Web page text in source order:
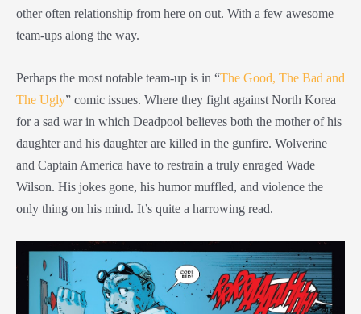
other often relationship from here on out. With a few awesome
team-ups along the way.
Perhaps the most notable team-up is in “The Good, The Bad and
The Ugly” comic issues. Where they fight against North Korea
for a sad war in which Deadpool believes both the mother of his
daughter and his daughter are killed in the gunfire. Wolverine
and Captain America have to restrain a truly enraged Wade
Wilson. His jokes gone, his humor muffled, and violence the
only thing on his mind. It’s quite a harrowing read.